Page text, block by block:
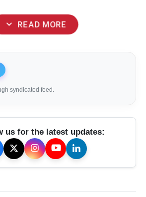
expand_more READ MORE
syndicated feed.
us for the latest updates: